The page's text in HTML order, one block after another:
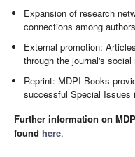
Expansion of research
connections among
External promotion:
through the journal's
Reprint: MDPI Books
successful Special Issues
Further information on
found here.